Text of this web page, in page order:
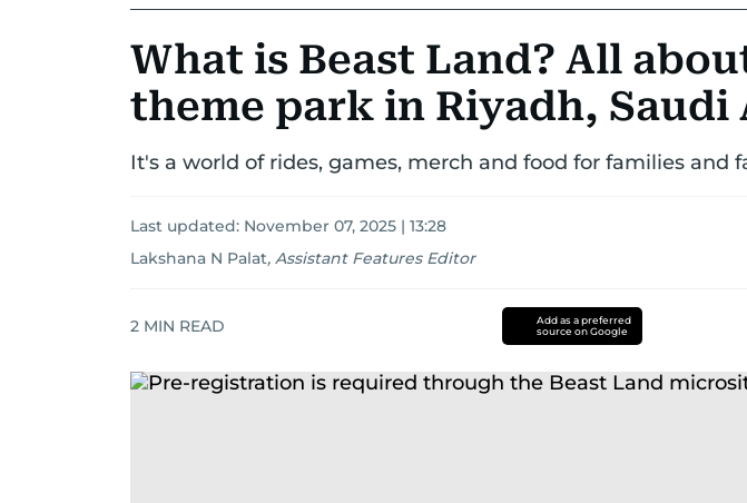
What is Beast Land? All
theme park in Riyadh, Saudi
It's a world of rides, games, merch and food for families and
Last updated: November 07, 2025 | 13:28
Lakshana N Palat, Assistant Features Editor
2 MIN READ
Add as a preferred
source on Google